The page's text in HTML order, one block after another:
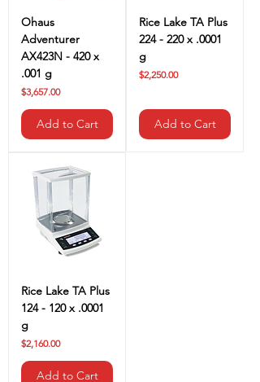
Ohaus
Adventurer
AX423N - 420 x
.001 g
Price
$3,657.00
Add to Cart
Rice Lake TA Plus
224 - 220 x .0001
g
Price
$2,250.00
Add to Cart
Rice Lake TA Plus
124 - 120 x .0001
g
Price
$2,160.00
Add to Cart